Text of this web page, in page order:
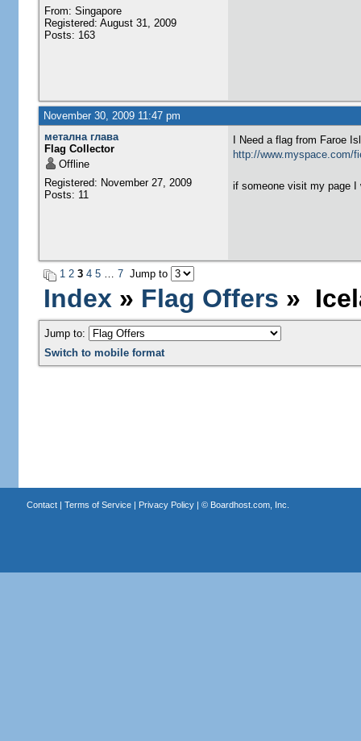
From: Singapore
Registered: August 31, 2009
Posts: 163
November 30, 2009 11:47 pm
метална глава
Flag Collector
Offline
Registered: November 27, 2009
Posts: 11
I Need a flag from Faroe
http://www.myspace.com/
if someone visit my page
1 2 3 4 5… 7Jump to
Index» Flag Offers »
Jump to:
Switch to mobile format
Contact| Terms of Service| Privacy Policy| © Boardhost.com, Inc.